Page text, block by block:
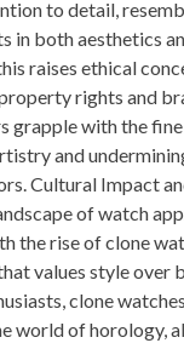
to detail,
in both aesthetics
raises ethical
rights and
grapple with the
and
Cultural Impact
of watch
the rise of clone
values style over
clone
world of horology,